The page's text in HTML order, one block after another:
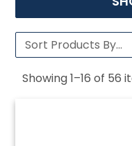
Showing1–16 of 56